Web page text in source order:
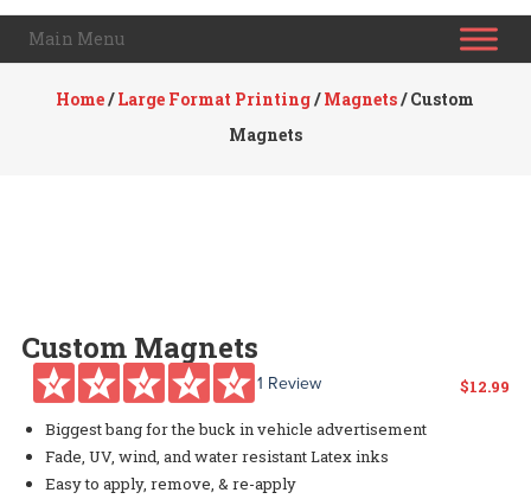
Banners
Main Menu
Home/Large Format Printing/Magnets/ Custom
Magnets
Custom Magnets
1 Review $12.99
Biggest bang for the buck in vehicle advertisement
Fade, UV, wind, and water resistant Latex inks
Easy to apply, remove, & re-apply